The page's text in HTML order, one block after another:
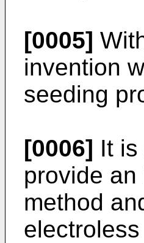
[0005]
invention
seeding
[0006] It
provide
method